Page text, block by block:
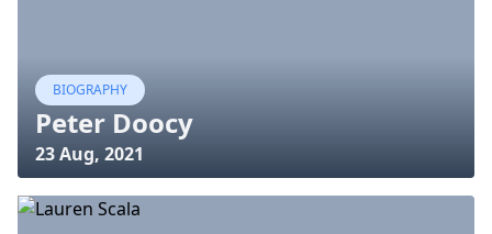
BIOGRAPHY
Peter Doocy
23 Aug, 2021